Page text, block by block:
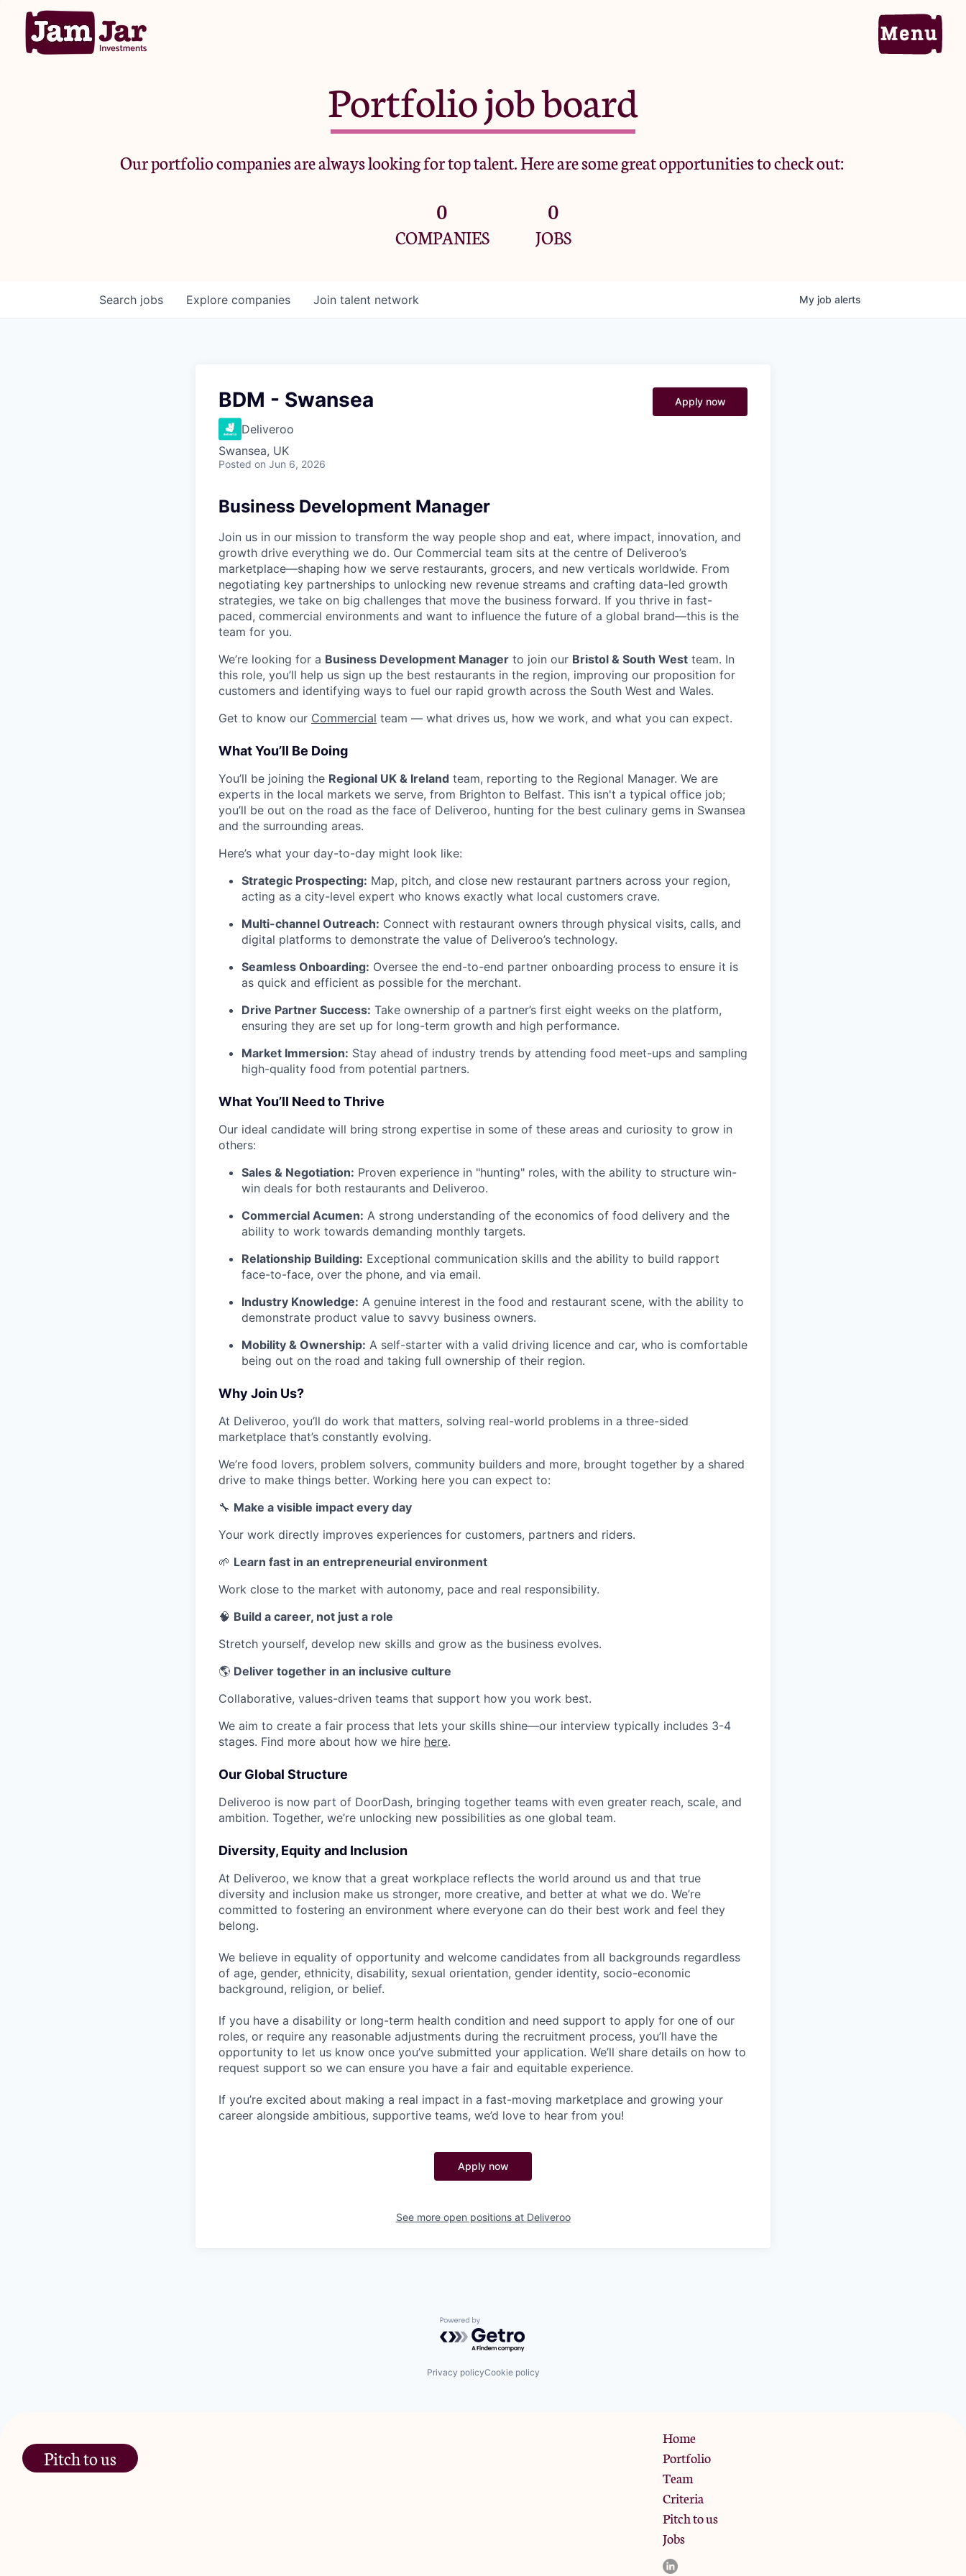
Portfolio
Criteria
Jobs
Portfolio job board
Our portfolio companies are always looking for top talent. Here are some great opportunities to check out:
0
COMPANIES
0
JOBS
Search jobs Explore companies Join talent network My job alerts
BDM - Swansea
Deliveroo
Swansea, UK
Posted on Jun 6, 2026
Apply now
Business Development Manager
Join us in our mission to transform the way people shop and eat, where impact, innovation, and
growth drive everything we do. Our Commercial team sits at the centre of Deliveroo’s
marketplace—shaping how we serve restaurants, grocers, and new verticals worldwide. From
negotiating key partnerships to unlocking new revenue streams and crafting data-led growth
strategies, we take on big challenges that move the business forward. If you thrive in fast-
paced, commercial environments and want to influence the future of a global brand—this is the
team for you.
We’re looking for a Business Development Manager to join our Bristol & South West team. In
this role, you’ll help us sign up the best restaurants in the region, improving our proposition for
customers and identifying ways to fuel our rapid growth across the South West and Wales.
Get to know our Commercial team — what drives us, how we work, and what you can expect.
What You’ll Be Doing
You’ll be joining the Regional UK & Ireland team, reporting to the Regional Manager. We are
experts in the local markets we serve, from Brighton to Belfast. This isn't a typical office job;
you’ll be out on the road as the face of Deliveroo, hunting for the best culinary gems in Swansea
and the surrounding areas.
Here’s what your day-to-day might look like:
Strategic Prospecting: Map, pitch, and close new restaurant partners across your region,
acting as a city-level expert who knows exactly what local customers crave.
Multi-channel Outreach: Connect with restaurant owners through physical visits, calls, and
digital platforms to demonstrate the value of Deliveroo’s technology.
Seamless Onboarding: Oversee the end-to-end partner onboarding process to ensure it is
as quick and efficient as possible for the merchant.
Drive Partner Success: Take ownership of a partner’s first eight weeks on the platform,
ensuring they are set up for long-term growth and high performance.
Market Immersion: Stay ahead of industry trends by attending food meet-ups and sampling
high-quality food from potential partners.
What You’ll Need to Thrive
Our ideal candidate will bring strong expertise in some of these areas and curiosity to grow in
others:
Sales & Negotiation: Proven experience in "hunting" roles, with the ability to structure win-
win deals for both restaurants and Deliveroo.
Commercial Acumen: A strong understanding of the economics of food delivery and the
ability to work towards demanding monthly targets.
Relationship Building: Exceptional communication skills and the ability to build rapport
face-to-face, over the phone, and via email.
Industry Knowledge: A genuine interest in the food and restaurant scene, with the ability to
demonstrate product value to savvy business owners.
Mobility & Ownership: A self-starter with a valid driving licence and car, who is comfortable
being out on the road and taking full ownership of their region.
Why Join Us?
At Deliveroo, you’ll do work that matters, solving real-world problems in a three-sided
marketplace that’s constantly evolving.
We’re food lovers, problem solvers, community builders and more, brought together by a shared
drive to make things better. Working here you can expect to:
🔧 Make a visible impact every day
Your work directly improves experiences for customers, partners and riders.
🌱 Learn fast in an entrepreneurial environment
Work close to the market with autonomy, pace and real responsibility.
🧠 Build a career, not just a role
Stretch yourself, develop new skills and grow as the business evolves.
🌎 Deliver together in an inclusive culture
Collaborative, values-driven teams that support how you work best.
We aim to create a fair process that lets your skills shine—our interview typically includes 3-4
stages. Find more about how we hire here.
Our Global Structure
Deliveroo is now part of DoorDash, bringing together teams with even greater reach, scale, and
ambition. Together, we’re unlocking new possibilities as one global team.
Diversity, Equity and Inclusion
At Deliveroo, we know that a great workplace reflects the world around us and that true
diversity and inclusion make us stronger, more creative, and better at what we do. We’re
committed to fostering an environment where everyone can do their best work and feel they
belong.
We believe in equality of opportunity and welcome candidates from all backgrounds regardless
of age, gender, ethnicity, disability, sexual orientation, gender identity, socio-economic
background, religion, or belief.
If you have a disability or long-term health condition and need support to apply for one of our
roles, or require any reasonable adjustments during the recruitment process, you’ll have the
opportunity to let us know once you’ve submitted your application. We’ll share details on how to
request support so we can ensure you have a fair and equitable experience.
If you’re excited about making a real impact in a fast-moving marketplace and growing your
career alongside ambitious, supportive teams, we’d love to hear from you!
Apply now
See more open positions at Deliveroo
Powered by Getro.com
Privacy policyCookie policy
Pitch to us
Home
Portfolio
Team
Criteria
Pitch to us
Jobs